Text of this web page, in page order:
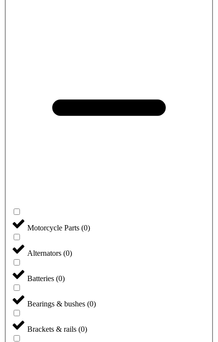
Motorcycle Parts (0)
Alternators (0)
Batteries (0)
Bearings & bushes (0)
Brackets & rails (0)